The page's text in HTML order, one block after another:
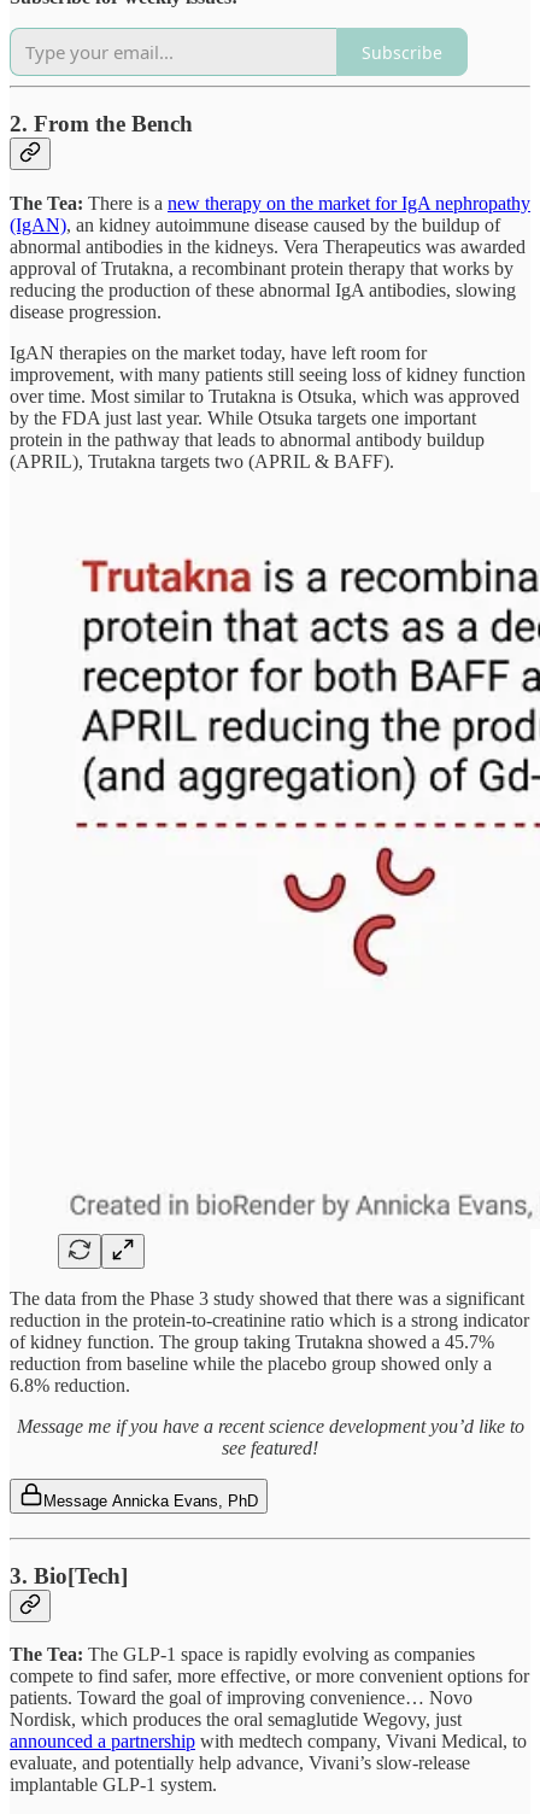
Subscribe
2. From the Bench
The Tea: There is a new therapy on the market for IgA nephropathy
(IgAN), an kidney autoimmune disease caused by the buildup of
abnormal antibodies in the kidneys. Vera Therapeutics was awarded
approval of Trutakna, a recombinant protein therapy that works by
reducing the production of these abnormal IgA antibodies, slowing
disease progression.
IgAN therapies on the market today, have left room for
improvement, with many patients still seeing loss of kidney function
over time. Most similar to Trutakna is Otsuka, which was approved
by the FDA just last year. While Otsuka targets one important
protein in the pathway that leads to abnormal antibody buildup
(APRIL), Trutakna targets two (APRIL & BAFF).
The data from the Phase 3 study showed that there was a significant
reduction in the protein-to-creatinine ratio which is a strong indicator
of kidney function. The group taking Trutakna showed a 45.7%
reduction from baseline while the placebo group showed only a
6.8% reduction.
Message me if you have a recent science development you’d like to
see featured!
Message Annicka Evans, PhD
3. Bio[Tech]
The Tea: The GLP-1 space is rapidly evolving as companies
compete to find safer, more effective, or more convenient options for
patients. Toward the goal of improving convenience… Novo
Nordisk, which produces the oral semaglutide Wegovy, just
announced a partnership with medtech company, Vivani Medical, to
evaluate, and potentially help advance, Vivani’s slow-release
implantable GLP-1 system.